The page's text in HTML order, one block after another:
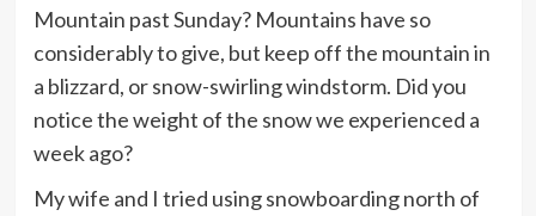
Mountain past Sunday? Mountains have so
considerably to give, but keep off the mountain in
a blizzard, or snow-swirling windstorm. Did you
notice the weight of the snow we experienced a
week ago?
My wife and I tried using snowboarding north of